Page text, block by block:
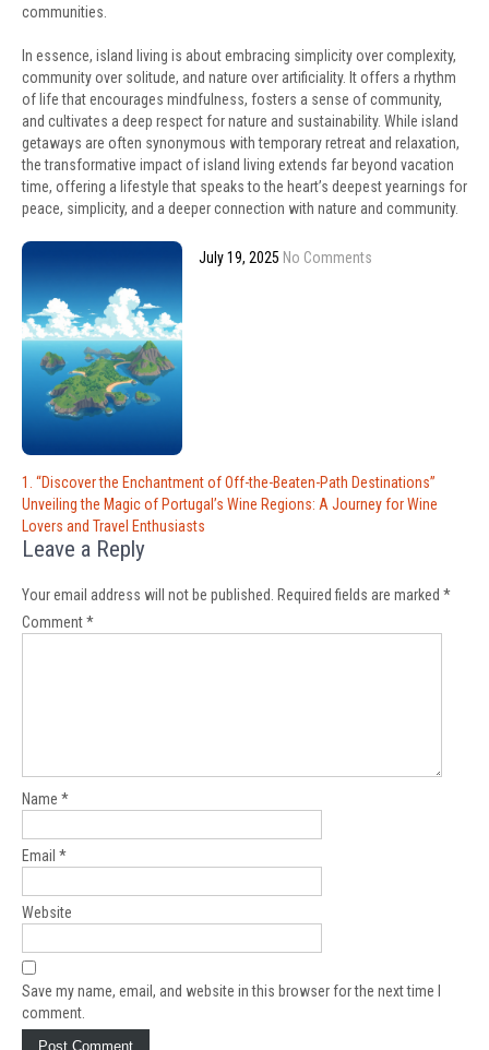
communities.
In essence, island living is about embracing simplicity over complexity,
community over solitude, and nature over artificiality. It offers a rhythm
of life that encourages mindfulness, fosters a sense of community,
and cultivates a deep respect for nature and sustainability. While island
getaways are often synonymous with temporary retreat and relaxation,
the transformative impact of island living extends far beyond vacation
time, offering a lifestyle that speaks to the heart’s deepest yearnings for
peace, simplicity, and a deeper connection with nature and community.
July 19, 2025 No Comments
Post
navigation
1. “Discover the Enchantment of Off-the-Beaten-Path Destinations”
Unveiling the Magic of Portugal’s Wine Regions: A Journey for Wine
Lovers and Travel Enthusiasts
Leave a Reply
Your email address will not be published. Required fields are marked *
Comment*
Name *
Email *
Website
Save my name, email, and website in this browser for the next time I
comment.